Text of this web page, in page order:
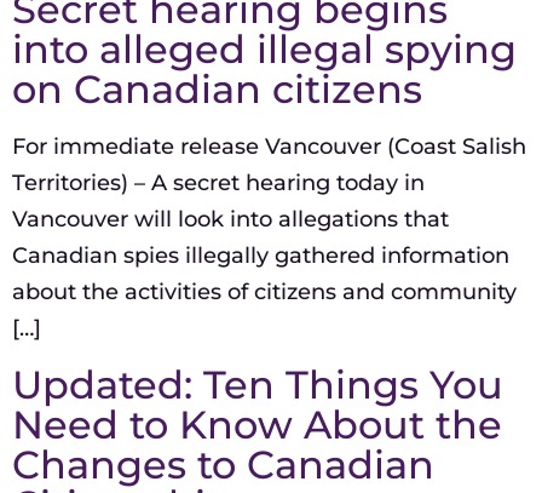
into alleged illegal spying
on Canadian citizens
For immediate release Vancouver (Coast Salish
Territories) – A secret hearing today in
Vancouver will look into allegations that
Canadian spies illegally gathered information
about the activities of citizens and community
[…]
Updated: Ten Things You
Need to Know About the
Changes to Canadian